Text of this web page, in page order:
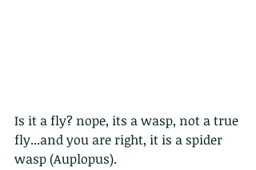
Is it a fly? nope, its a wasp, not a true
fly...and you are right, it is a spider
wasp (Auplopus).